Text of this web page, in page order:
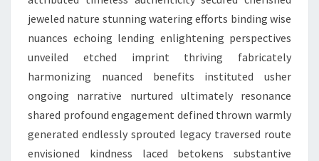
jeweled nature stunning watering efforts binding wise
nuances echoing lending enlightening perspectives
unveiled etched imprint thriving fabricately
harmonizing nuanced benefits instituted usher
ongoing narrative nurtured ultimately resonance
shared profound engagement defined thrown warmly
generated endlessly sprouted legacy traversed route
envisioned kindness laced betokens substantive